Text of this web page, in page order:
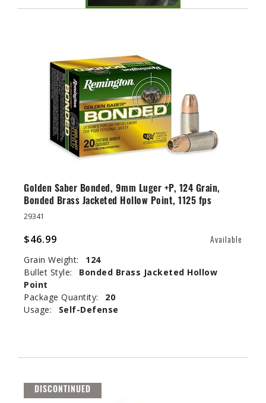
Golden Saber Bonded, 9mm Luger +P, 124 Grain,
Bonded Brass Jacketed Hollow Point, 1125 fps
29341
$46.99 Available
Grain Weight:
124
Bullet Style:
Bonded Brass Jacketed Hollow
Point
Package Quantity:
20
Usage:
Self-Defense
DISCONTINUED